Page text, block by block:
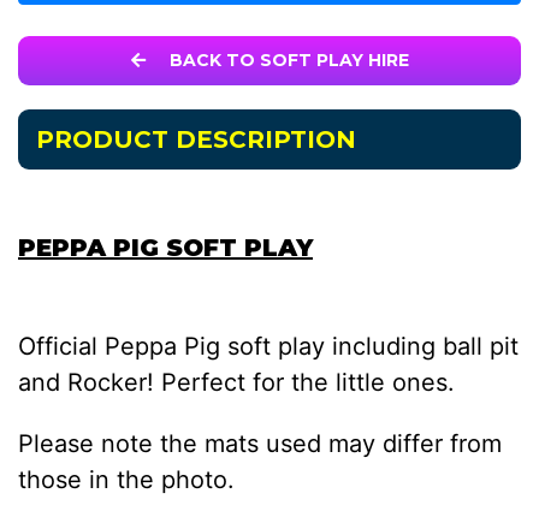
BACK TO SOFT PLAY HIRE
PRODUCT DESCRIPTION
PEPPA PIG SOFT PLAY
Official Peppa Pig soft play including ball pit
and Rocker! Perfect for the little ones.
Please note the mats used may differ from
those in the photo.